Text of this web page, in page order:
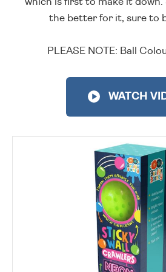
the better for it, sure to
PLEASE NOTE: Ball
WATCH